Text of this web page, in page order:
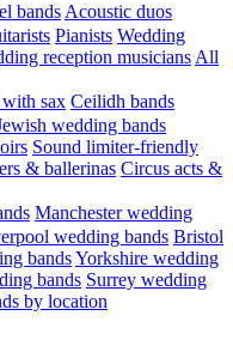
bands Acoustic duos
Pianists Wedding
reception musicians All
sax Ceilidh bands
wedding bands
Sound limiter-friendly
& ballerinas Circus acts &
Manchester wedding
wedding bands Bristol
bandsYorkshire wedding
bands Surrey wedding
by location